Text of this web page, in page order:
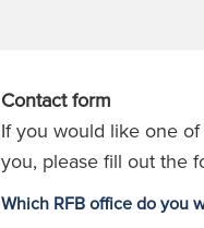
Contact form
If you would like one
you, please fill out the
Which RFB office do you